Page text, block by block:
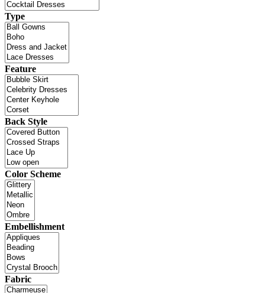
Type
Feature
Back Style
Color Scheme
Embellishment
Fabric